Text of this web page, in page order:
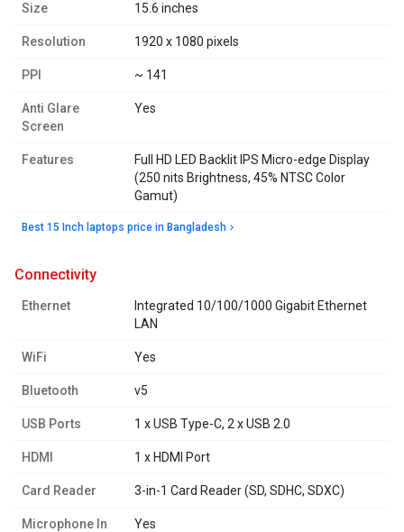
Size 15.6 inches
Resolution 1920 x 1080 pixels
PPI ~ 141
Anti Glare
Screen
Yes
Features
Full HD LED Backlit IPS Micro-edge Display
(250 nits Brightness, 45% NTSC Color
Gamut)
Best 15 Inch laptops price in Bangladesh
connectivity
Ethernet
Integrated 10/100/1000 Gigabit Ethernet
LAN
WiFi Yes
Bluetooth v5
USB Ports 1 x USB Type-C, 2 x USB 2.0
HDMI 1 x HDMI Port
Card Reader 3-in-1 Card Reader (SD, SDHC, SDXC)
Microphone In Yes